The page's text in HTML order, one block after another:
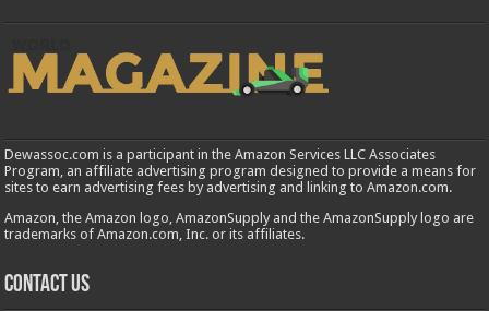
Dewassoc.com is a participant in the Amazon Services LLC Associates
Program, an affiliate advertising program designed to provide a means for
sites to earn advertising fees by advertising and linking to Amazon.com.
Amazon, the Amazon logo, AmazonSupply and the AmazonSupply logo are
trademarks of Amazon.com, Inc. or its affiliates.
Contact us